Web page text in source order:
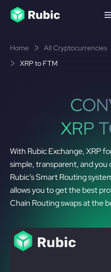
Home All Cryptocurrencies
XRP to FTM
XRP
With Rubic Exchange, XRP
simple, transparent, and you
Rubic’s Smart Routing
allows you to get the best
Chain Routing swaps at the